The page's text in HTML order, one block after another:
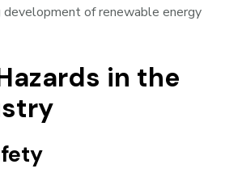
of renewable energy
in the